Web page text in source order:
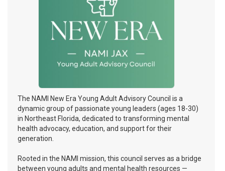
The NAMI New Era Young Adult Advisory Council is a
dynamic group of passionate young leaders (ages 18-30)
in Northeast Florida, dedicated to transforming mental
health advocacy, education, and support for their
generation.
Rooted in the NAMI mission, this council serves as a bridge
between young adults and mental health resources —